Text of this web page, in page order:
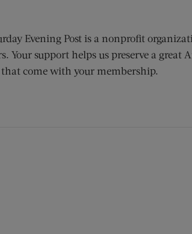
Evening Post is a nonprofit
Your support helps us preserve a great
come with your membership.